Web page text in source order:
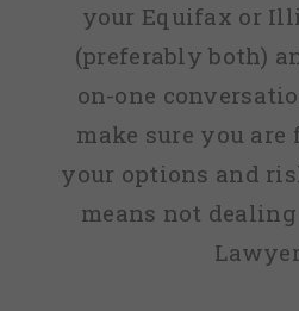
your Equifax or
(preferably both)
on-one
make sure you
your options and
means not